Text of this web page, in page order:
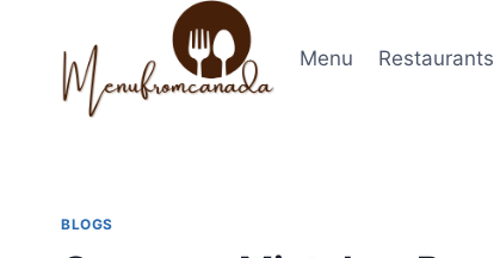
content
Menu Restaurants
BLOGS